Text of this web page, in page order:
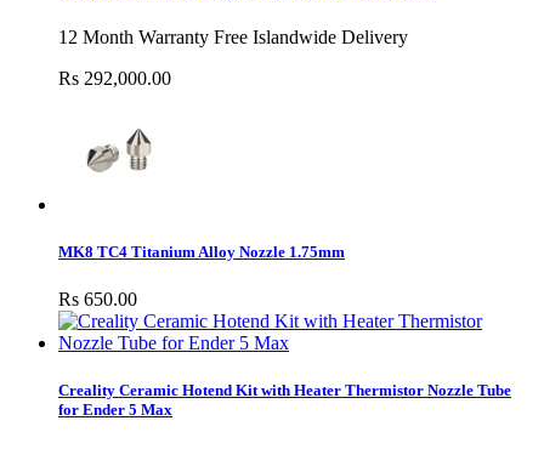
12 Month Warranty Free Islandwide Delivery
Rs 292,000.00
MK8 TC4 Titanium Alloy Nozzle 1.75mm
Rs 650.00
Creality Ceramic Hotend Kit with Heater Thermistor Nozzle Tube
for Ender 5 Max